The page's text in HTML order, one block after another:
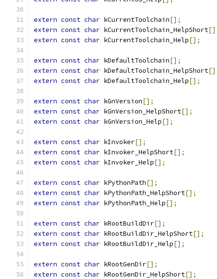
extern const char kCurrentToolchain[];
extern const char kCurrentToolchain_HelpShort
extern const char kCurrentToolchain_Help[];
extern const char kDefaultToolchain[];
extern const char kDefaultToolchain_HelpShort
extern const char kDefaultToolchain_Help[];
extern const char kGnVersion[];
extern const char kGnVersion_HelpShort[];
extern const char kGnVersion_Help[];
extern const char kInvoker[];
extern const char kInvoker_HelpShort[];
extern const char kInvoker_Help[];
extern const char kPythonPath[];
extern const char kPythonPath_HelpShort[];
extern const char kPythonPath_Help[];
extern const char kRootBuildDir[];
extern const char kRootBuildDir_HelpShort[];
extern const char kRootBuildDir_Help[];
extern const char kRootGenDir[];
extern const char kRootGenDir_HelpShort[];